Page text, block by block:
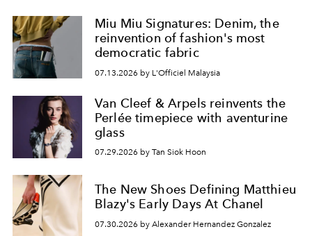
Miu Miu Signatures: Denim, the
reinvention of fashion's most
democratic fabric
07.13.2026 by L'Officiel Malaysia
Van Cleef & Arpels reinvents the
Perlée timepiece with aventurine
glass
07.29.2026 by Tan Siok Hoon
The New Shoes Defining Matthieu
Blazy's Early Days At Chanel
07.30.2026 by Alexander Hernandez Gonzalez